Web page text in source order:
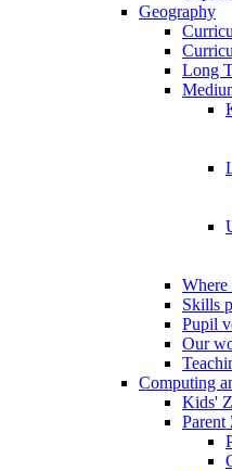
Geography
Long
Where
Skills
Pupil
Our
Computing
Kids'
Parent